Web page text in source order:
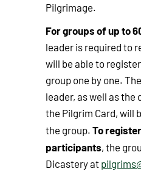
Pilgrimage.
For groups of up to
leader is required to
will be able to
group one by one.
leader, as well as
the Pilgrim Card, will
the group.To
participants, the
Dicastery at